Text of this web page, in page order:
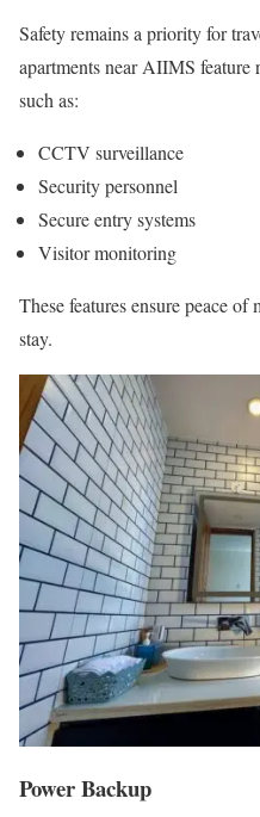
Safety remains a priority for
apartments near AIIMS feature
such as:
CCTV surveillance
Security personnel
Secure entry systems
Visitor monitoring
These features ensure peace
stay.
Power Backup